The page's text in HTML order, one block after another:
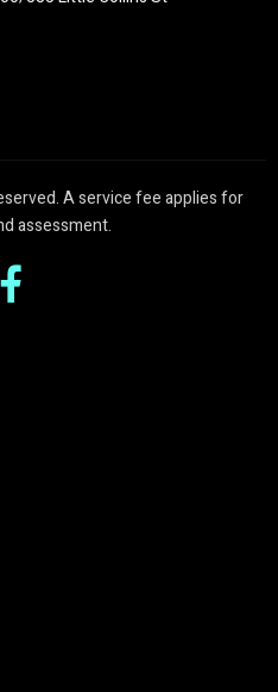
A service fee applies for
assessment.